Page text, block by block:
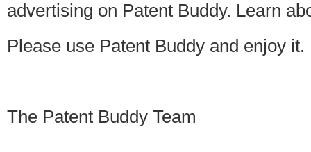
advertising on Patent Buddy. Learn
Please use Patent Buddy and enjoy it.
The Patent Buddy Team